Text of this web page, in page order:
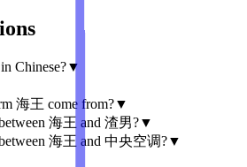
Chinese?▼
海王 come from?▼
海王 and 渣男?▼
海王 and 中央空调?▼